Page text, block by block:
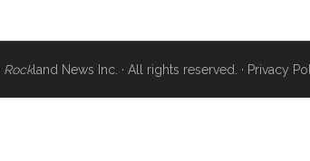
Rockland News Inc. · All rights reserved. · Privacy